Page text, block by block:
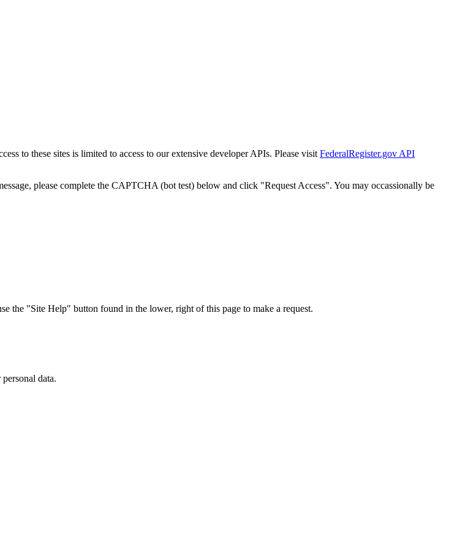
to these sites is limited to access to our extensive developer APIs. Please visit FederalRegister.gov API
please complete the CAPTCHA (bot test) below and click "Request Access". You may occassionally be
the "Site Help" button found in the lower, right of this page to make a request.
data.